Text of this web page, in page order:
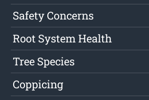
Safety Concerns
Root System Health
Tree Species
Coppicing